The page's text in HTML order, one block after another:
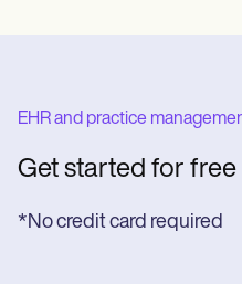
EHR and practice
Get started for free
*No credit card required